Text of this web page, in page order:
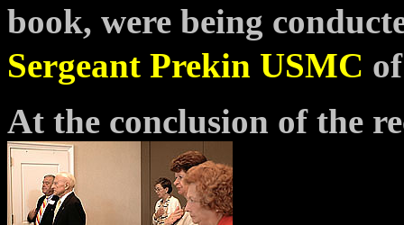
book, were being
Sergeant Prekin USMC
At the conclusion of the